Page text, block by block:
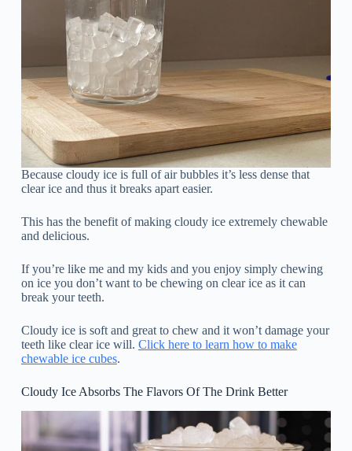
Because cloudy ice is full of air bubbles it’s less dense that
clear ice and thus it breaks apart easier.
This has the benefit of making cloudy ice extremely chewable
and delicious.
If you’re like me and my kids and you enjoy simply chewing
on ice you don’t want to be chewing on clear ice as it can
break your teeth.
Cloudy ice is soft and great to chew and it won’t damage your
teeth like clear ice will. Click here to learn how to make
chewable ice cubes.
Cloudy Ice Absorbs The Flavors Of The Drink Better